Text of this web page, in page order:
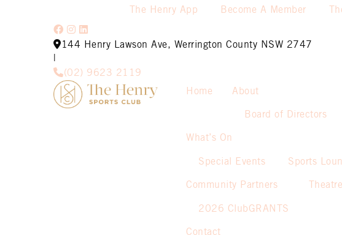
The Henry App Become A Member
144 Henry Lawson Ave, Werrington County NSW 2747
(02) 9623 2119
Home About
Board of Directors
What’s On
Special Events Sports
Community Partners
2026 ClubGRANTS
Theatre
Contact